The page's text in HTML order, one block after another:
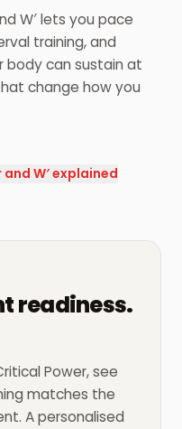
W′ lets you pace
training, and
body can sustain at
change how you
W′ explained
readiness.
Power, see
matches the
A personalised